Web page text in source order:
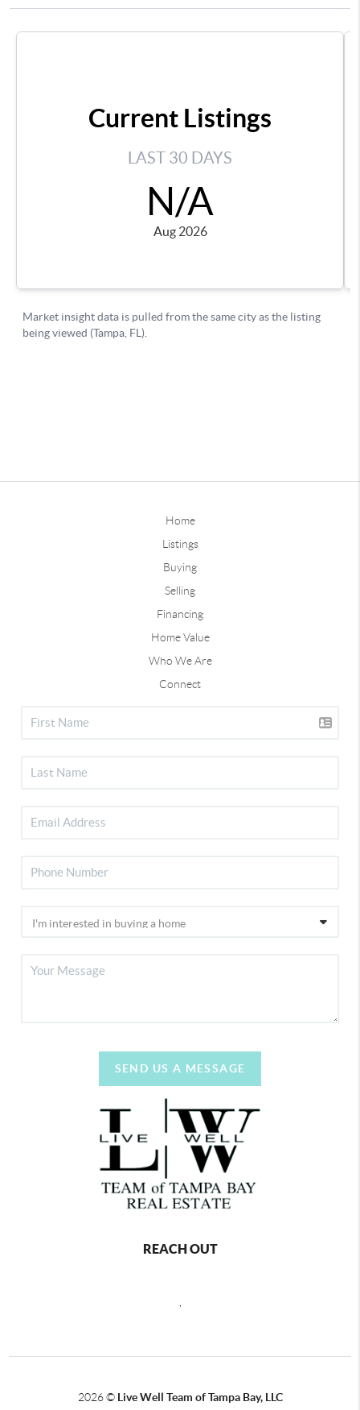
Home
Listings
Buying
Selling
Financing
Home Value
Who We Are
Connect
SEND US A MESSAGE
REACH OUT
2026© Live Well Team of Tampa Bay, LLC